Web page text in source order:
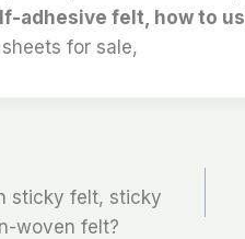
adhesive felt, how to
for sale,
sticky felt, sticky
woven felt?